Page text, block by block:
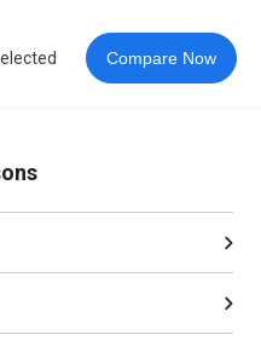
Compare Now